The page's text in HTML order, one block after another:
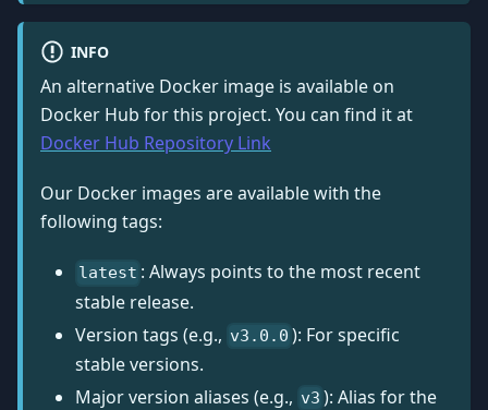
INFO
An alternative Docker image is available on
Docker Hub for this project. You can find it at
Docker Hub Repository Link
Our Docker images are available with the
following tags:
latest : Always points to the most recent
stable release.
Version tags (e.g., v3.0.0 ): For specific
stable versions.
Major version aliases (e.g., v3 ): Alias for the